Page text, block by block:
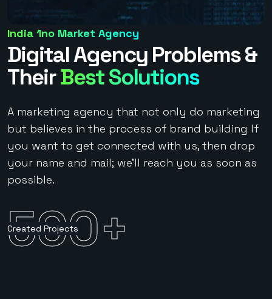
India 1no Market Agency
Digital Agency Problems &
TheirBest Solutions
A marketing agency that not only do marketing
but believes in the process of brand building If
you want to get connected with us, then drop
your name and mail; we’ll reach you as soon as
possible.
500+
Created Projects